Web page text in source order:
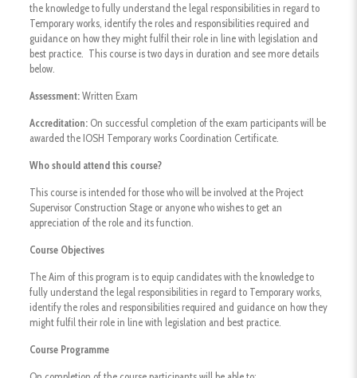
the knowledge to fully understand the legal responsibilities in regard to
Temporary works, identify the roles and responsibilities required and
guidance on how they might fulfil their role in line with legislation and
best practice. This course is two days in duration and see more details
below.
Assessment:Written Exam
Accreditation:On successful completion of the exam participants will be
awarded the IOSH Temporary works Coordination Certificate.
Who should attend this course?
This course is intended for those who will be involved at the Project
Supervisor Construction Stage or anyone who wishes to get an
appreciation of the role and its function.
Course Objectives
The Aim of this program is to equip candidates with the knowledge to
fully understand the legal responsibilities in regard to Temporary works,
identify the roles and responsibilities required and guidance on how they
might fulfil their role in line with legislation and best practice.
Course Programme